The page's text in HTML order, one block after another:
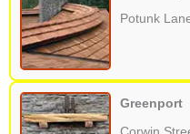
Potunk
Greenport